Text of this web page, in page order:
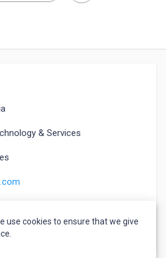
& Services
15, 2022
use cookies to ensure that we give